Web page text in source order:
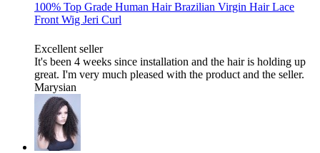
100% Top Grade Human Hair Brazilian Virgin Hair Lace
Front Wig Jeri Curl
Excellent seller
It's been 4 weeks since installation and the hair is holding up
great. I'm very much pleased with the product and the seller.
Marysian